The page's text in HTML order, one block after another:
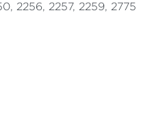
2256, 2257, 2259, 2775